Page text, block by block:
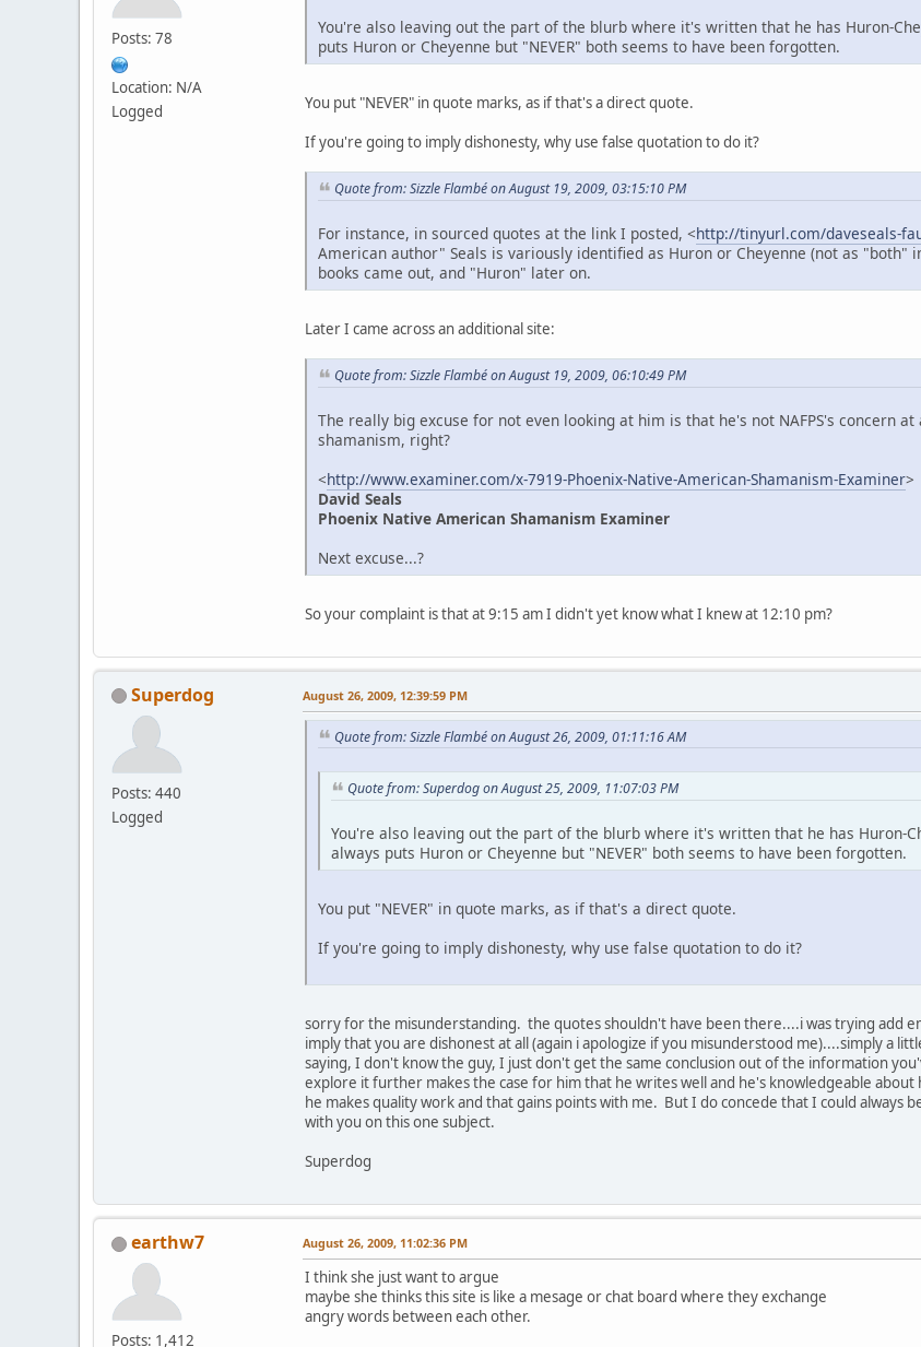
Posts: 78
Location: N/A
Logged
You're also leaving out the part of the blurb where it's written that he has Huron-
puts Huron or Cheyenne but "NEVER" both seems to have been forgotten.
You put "NEVER" in quote marks, as if that's a direct quote.
If you're going to imply dishonesty, why use false quotation to do it?
Quote from: Sizzle Flambé on August 19, 2009, 03:15:10 PM
For instance, in sourced quotes at the link I posted, <http://tinyurl.com/daveseals-
American author" Seals is variously identified as Huron or Cheyenne (not as "both"
books came out, and "Huron" later on.
Later I came across an additional site:
Quote from: Sizzle Flambé on August 19, 2009, 06:10:49 PM
The really big excuse for not even looking at him is that he's not NAFPS's concern
shamanism, right?
<http://www.examiner.com/x-7919-Phoenix-Native-American-Shamanism-Examiner>
David Seals
Phoenix Native American Shamanism Examiner
Next excuse...?
So your complaint is that at 9:15 am I didn't yet know what I knew at 12:10 pm?
Superdog
Posts: 440
Logged
August 26, 2009, 12:39:59 PM
Quote from: Sizzle Flambé on August 26, 2009, 01:11:16 AM
Quote from: Superdog on August 25, 2009, 11:07:03 PM
You're also leaving out the part of the blurb where it's written that he has Huron-
always puts Huron or Cheyenne but "NEVER" both seems to have been forgotten.
You put "NEVER" in quote marks, as if that's a direct quote.
If you're going to imply dishonesty, why use false quotation to do it?
sorry for the misunderstanding. the quotes shouldn't have been there....i was trying add
imply that you are dishonest at all (again i apologize if you misunderstood me)....simply a
saying, I don't know the guy, I just don't get the same conclusion out of the information
explore it further makes the case for him that he writes well and he's knowledgeable
he makes quality work and that gains points with me. But I do concede that I could always
with you on this one subject.
Superdog
earthw7
Posts: 1,412
August 26, 2009, 11:02:36 PM
I think she just want to argue
maybe she thinks this site is like a mesage or chat board where they exchange
angry words between each other.